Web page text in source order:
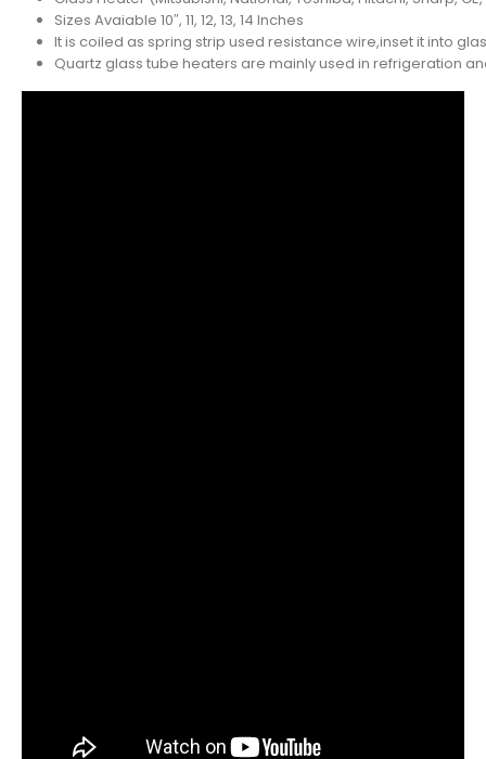
Sizes Avaiable 10″, 11, 12, 13, 14 Inches
It is coiled as spring strip used resistance wire,inset it into
Quartz glass tube heaters are mainly used in refrigeration